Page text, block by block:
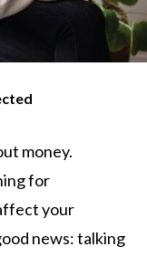
money.
for
your
news: talking